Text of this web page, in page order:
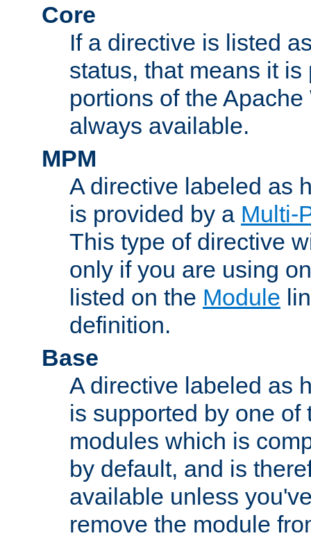
Core
If a directive is listed
status, that means it
portions of the
always available.
MPM
A directive labeled as
is provided by a Multi-
This type of directive
only if you are using
listed on the Module
definition.
Base
A directive labeled as
is supported by one of
modules which is
by default, and is
available unless
remove the module